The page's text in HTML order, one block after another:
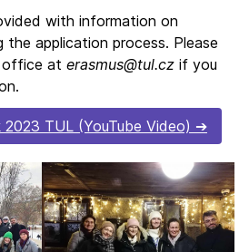
with information on
the application process. Please
office at erasmus@tul.cz if you
TUL (YouTube Video)